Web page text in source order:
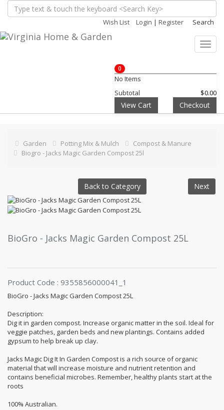
Wish List Login | Register Search
0
No Items
Subtotal
$0.00
View Cart Checkout
Garden Potting Mix & Mulch
Compost & Manure
Biogro - Jacks Magic Garden Compost 25l
Back to Category Next
BioGro - Jacks Magic Garden Compost 25L
Product Code : 9355856000041_1
BioGro - Jacks Magic Garden Compost 25L
Description:
Dig it in garden compost. Increase organic matter in the soil. Ideal for
veggie patches, garden beds and new plantings. Contains added
gypsum to help break up clay.
Jacks Magic Dig It In Garden Compost is a rich source of organic
material that will increase moisture and nutrient retention and
contains beneficial microbes. Remember, healthy plants start at the
roots
100% Australian.